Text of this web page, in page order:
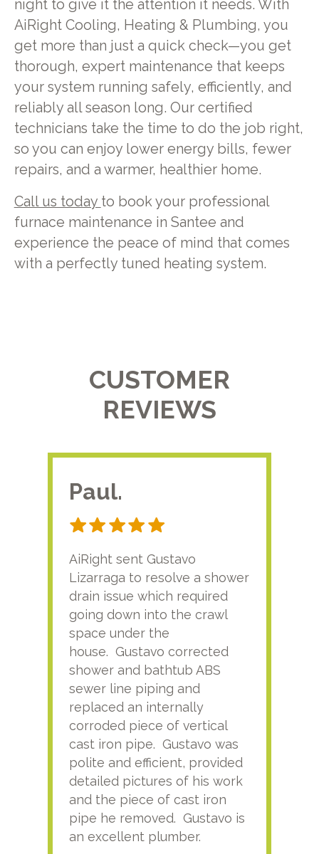
night to give it the attention it needs. With
AiRight Cooling, Heating & Plumbing, you
get more than just a quick check—you get
thorough, expert maintenance that keeps
your system running safely, efficiently, and
reliably all season long. Our certified
technicians take the time to do the job right,
so you can enjoy lower energy bills, fewer
repairs, and a warmer, healthier home.
Call us today to book your professional
furnace maintenance in Santee and
experience the peace of mind that comes
with a perfectly tuned heating system.
CUSTOMER
REVIEWS
Paul.
AiRight sent Gustavo
Lizarraga to resolve a shower
drain issue which required
going down into the crawl
space under the
house. Gustavo corrected
shower and bathtub ABS
sewer line piping and
replaced an internally
corroded piece of vertical
cast iron pipe. Gustavo was
polite and efficient, provided
detailed pictures of his work
and the piece of cast iron
pipe he removed. Gustavo is
an excellent plumber.